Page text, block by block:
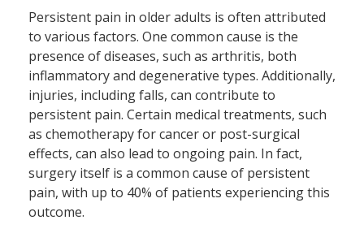
Persistent pain in older adults is often attributed
to various factors. One common cause is the
presence of diseases, such as arthritis, both
inflammatory and degenerative types. Additionally,
injuries, including falls, can contribute to
persistent pain. Certain medical treatments, such
as chemotherapy for cancer or post-surgical
effects, can also lead to ongoing pain. In fact,
surgery itself is a common cause of persistent
pain, with up to 40% of patients experiencing this
outcome.